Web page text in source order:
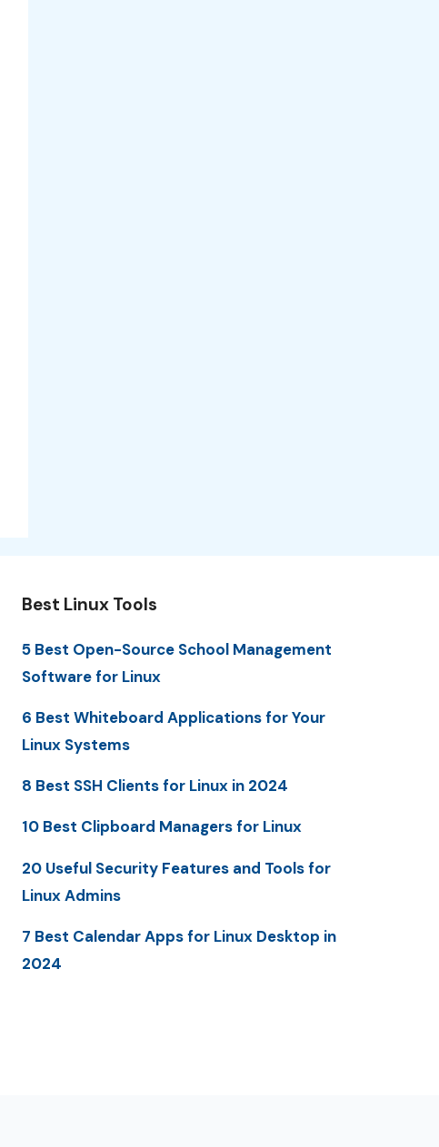
Best Linux Tools
5 Best Open-Source School Management
Software for Linux
6 Best Whiteboard Applications for Your
Linux Systems
8 Best SSH Clients for Linux in 2024
10 Best Clipboard Managers for Linux
20 Useful Security Features and Tools for
Linux Admins
7 Best Calendar Apps for Linux Desktop in
2024